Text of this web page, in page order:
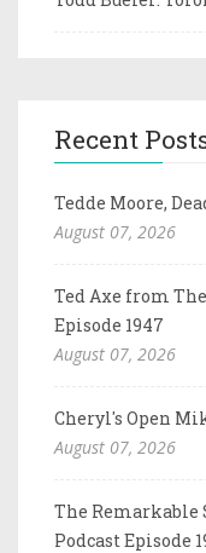
Recent
Tedde Moore,
August 07, 2026
Ted Axe from
Episode 1947
August 07, 2026
Cheryl's Open
August 07, 2026
The Remarkable
Podcast Episode